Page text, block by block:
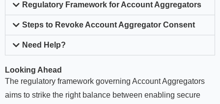
Regulatory Framework for Account Aggregators
Steps to Revoke Account Aggregator Consent
Need Help?
Looking Ahead
The regulatory framework governing Account Aggregators
aims to strike the right balance between enabling secure